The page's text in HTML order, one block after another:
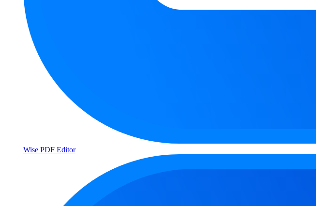
Wise PDF Editor